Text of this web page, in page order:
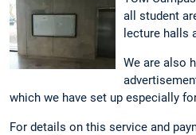
all student
lecture halls
We are also
which we have set up especially
For details on this service and